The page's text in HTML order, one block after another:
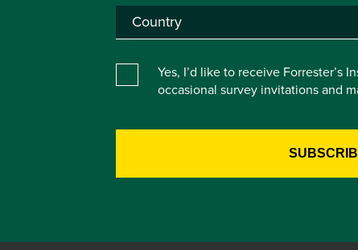
Yes, I’d like to receive Forrester’s
occasional survey invitations and